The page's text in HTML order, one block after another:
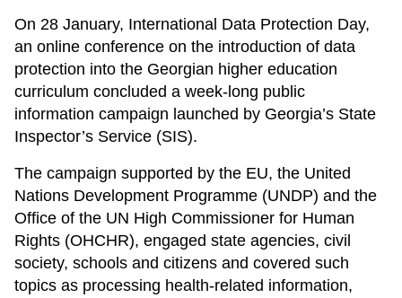
On 28 January, International Data Protection Day,
an online conference on the introduction of data
protection into the Georgian higher education
curriculum concluded a week-long public
information campaign launched by Georgia’s State
Inspector’s Service (SIS).
The campaign supported by the EU, the United
Nations Development Programme (UNDP) and the
Office of the UN High Commissioner for Human
Rights (OHCHR), engaged state agencies, civil
society, schools and citizens and covered such
topics as processing health-related information,